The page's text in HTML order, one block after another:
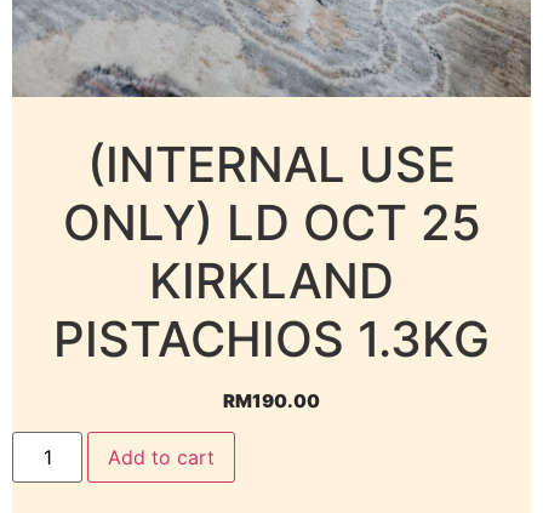
(INTERNAL USE
ONLY) LD OCT 25
KIRKLAND
PISTACHIOS 1.3KG
RM190.00
Add to cart